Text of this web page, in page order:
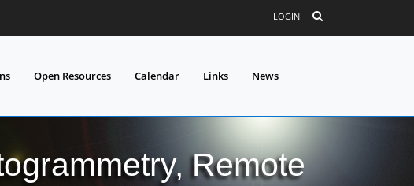
LOGIN
Open Resources Calendar Links News
Remote